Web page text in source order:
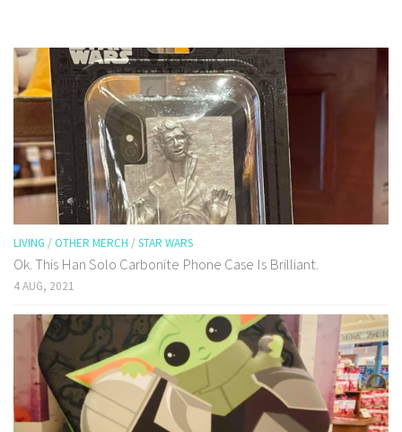
LIVING / OTHER MERCH / STAR WARS
Ok. This Han Solo Carbonite Phone Case Is Brilliant.
4 AUG, 2021